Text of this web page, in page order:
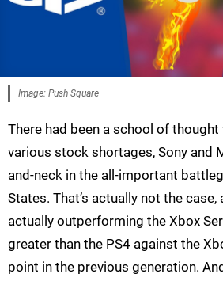
Image: Push Square
There had been a school of
various stock shortages, Sony and
and-neck in the all-important
States. That’s actually not the case,
actually outperforming the Xbox
greater than the PS4 against the
point in the previous generation.